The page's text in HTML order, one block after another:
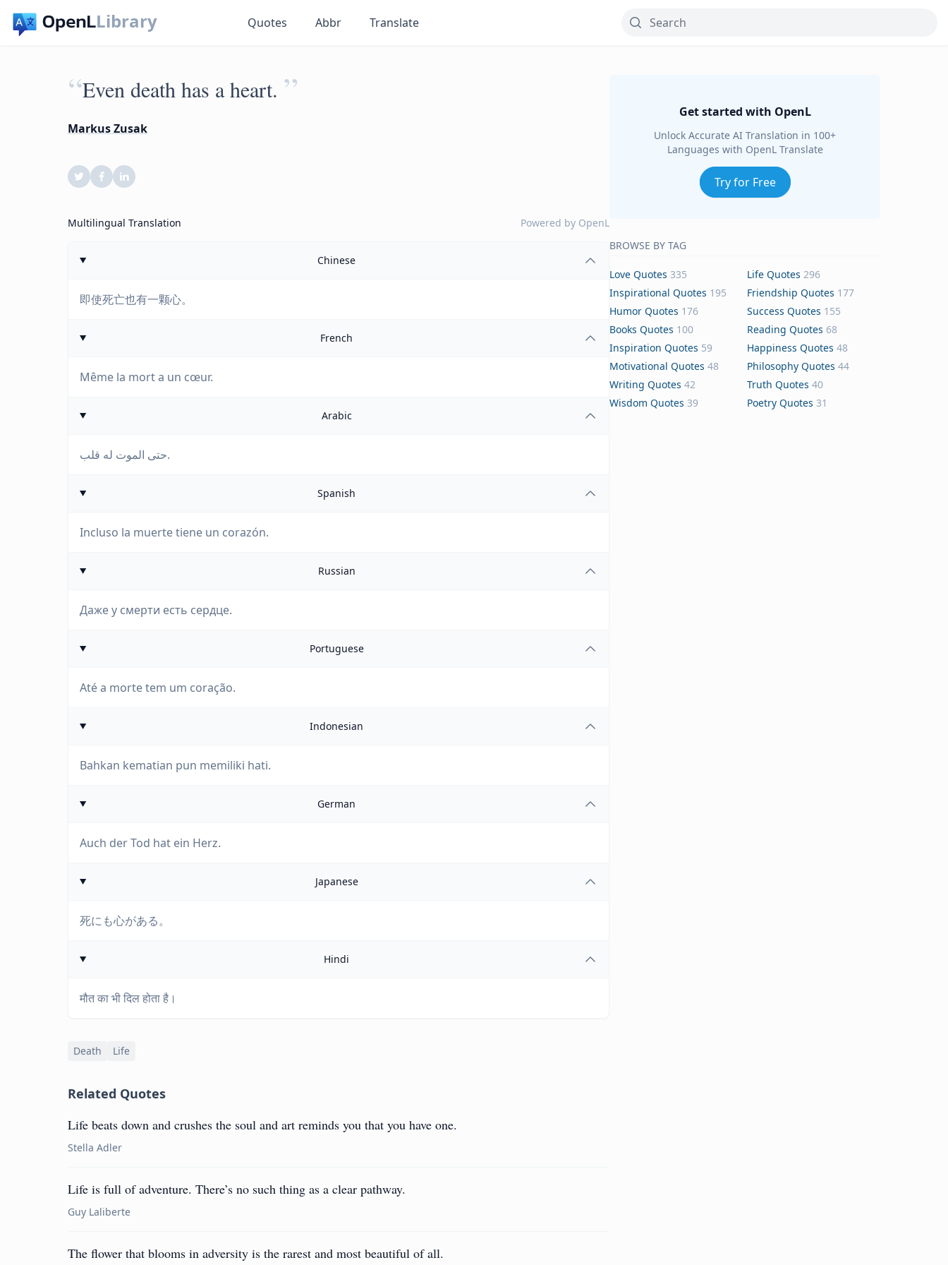
Library Quotes Abbr Translate
“Even death has a heart. ”
Markus Zusak
Multilingual Translation Powered by OpenL
Chinese
即使死亡也有一颗心。
French
Même la mort a un cœur.
Arabic
حتى الموت له قلب.
Spanish
Incluso la muerte tiene un corazón.
Russian
Даже у смерти есть сердце.
Portuguese
Até a morte tem um coração.
Indonesian
Bahkan kematian pun memiliki hati.
German
Auch der Tod hat ein Herz.
Japanese
死にも心がある。
Hindi
मौत का भी दिल होता है।
Death Life
Related Quotes
Life beats down and crushes the soul and art reminds you that you have one.
Stella Adler
Life is full of adventure. There’s no such thing as a clear pathway.
Guy Laliberte
The flower that blooms in adversity is the rarest and most beautiful of all.
Get started with OpenL
Unlock Accurate AI Translation in 100+
Languages with OpenL Translate
Try for Free
BROWSE BY TAG
Love Quotes 335 Life Quotes 296
Inspirational Quotes 195 Friendship Quotes 177
Humor Quotes 176 Success Quotes 155
Books Quotes 100 Reading Quotes 68
Inspiration Quotes 59 Happiness Quotes 48
Motivational Quotes 48 Philosophy Quotes 44
Writing Quotes 42 Truth Quotes 40
Wisdom Quotes 39 Poetry Quotes 31